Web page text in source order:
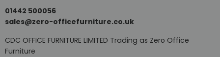
01442 500056
sales@zero-officefurniture.co.uk
CDC OFFICE FURNITURE LIMITED Trading as Zero Office
Furniture